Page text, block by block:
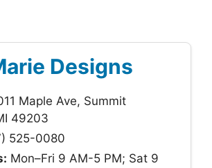
Designs
Maple Ave, Summit
49203
525-0080
Mon–Fri 9 AM-5 PM; Sat 9